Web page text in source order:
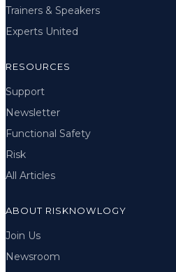
Trainers & Speakers
Experts United
RESOURCES
Support
Newsletter
Functional Safety
Risk
All Articles
ABOUT RISKNOWLOGY
Join Us
Newsroom